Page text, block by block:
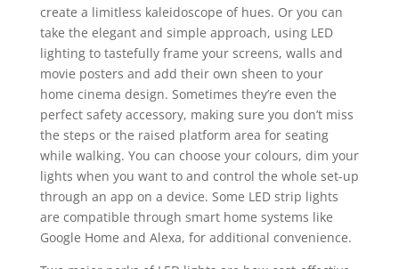
create a limitless kaleidoscope of hues. Or you can
take the elegant and simple approach, using LED
lighting to tastefully frame your screens, walls and
movie posters and add their own sheen to your
home cinema design. Sometimes they’re even the
perfect safety accessory, making sure you don’t miss
the steps or the raised platform area for seating
while walking. You can choose your colours, dim your
lights when you want to and control the whole set-up
through an app on a device. Some LED strip lights
are compatible through smart home systems like
Google Home and Alexa, for additional convenience.